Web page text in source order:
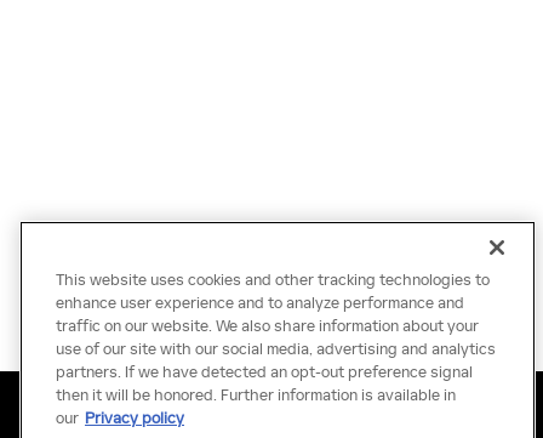
Privacy Terms of Use Do Not Sell My Information
Sitemap
Accessibility Statement
This website uses cookies and other tracking technologies to
enhance user experience and to analyze performance and
traffic on our website. We also share information about your
use of our site with our social media, advertising and analytics
partners. If we have detected an opt-out preference signal
then it will be honored. Further information is available in
our Privacy policy